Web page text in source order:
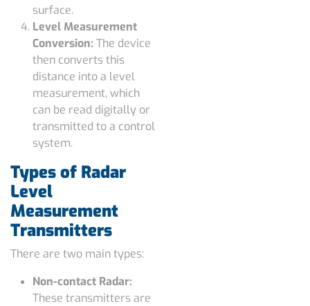
surface.
Level Measurement
Conversion: The device
then converts this
distance into a level
measurement, which
can be read digitally or
transmitted to a control
system.
Types of Radar
Level
Measurement
Transmitters
There are two main types:
Non-contact Radar:
These transmitters are